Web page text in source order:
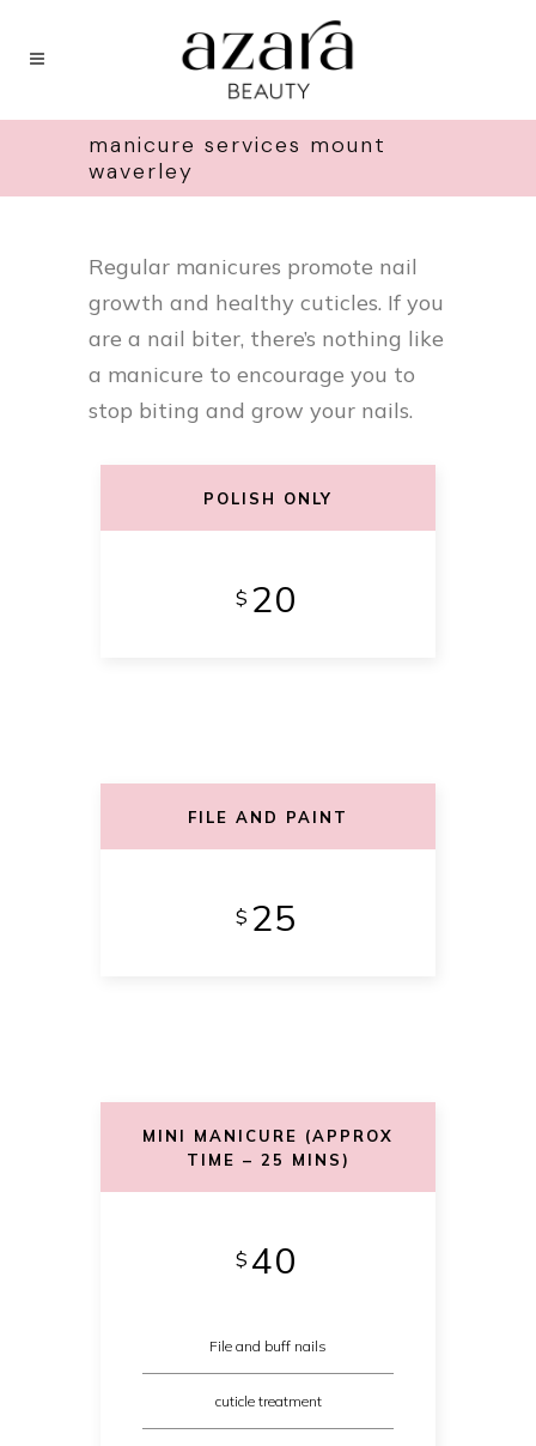
manicure services mount
waverley
Regular manicures promote nail
growth and healthy cuticles. If you
are a nail biter, there’s nothing like
a manicure to encourage you to
stop biting and grow your nails.
POLISH ONLY
$ 20
FILE AND PAINT
$ 25
MINI MANICURE (APPROX
TIME – 25 MINS)
$ 40
File and buff nails
cuticle treatment